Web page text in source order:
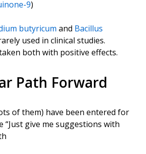
9)
butyricum and Bacillus
used in clinical studies.
both with positive effects.
Path Forward
of them) have been entered for
“Just give me suggestions with